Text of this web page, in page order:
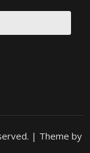
| Theme by